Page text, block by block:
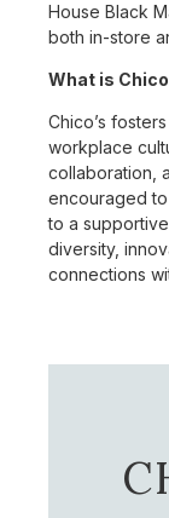
House Black
both in-store
What is
Chico’s
workplace
collaboration,
encouraged
to a
diversity,
connections